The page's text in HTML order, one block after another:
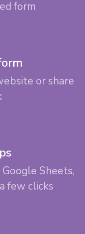
form
or share
Sheets,
few clicks